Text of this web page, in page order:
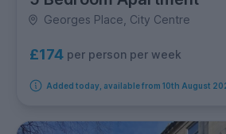
Georges Place, City Centre
£174 per person per week
Added today, available from 10th August